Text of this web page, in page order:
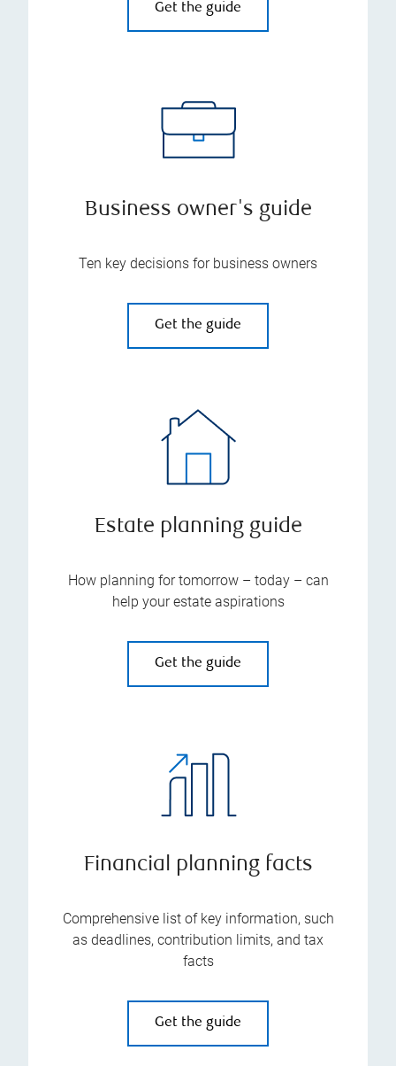
Get the guide
Business owner's guide
Ten key decisions for business owners
Get the guide
Estate planning guide
How planning for tomorrow – today – can
help your estate aspirations
Get the guide
Financial planning facts
Comprehensive list of key information, such
as deadlines, contribution limits, and tax
facts
Get the guide